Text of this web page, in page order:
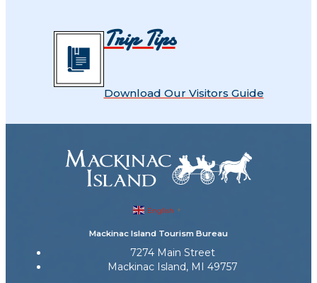
Trip Tips
Download Our Visitors Guide
English ▼
Mackinac Island Tourism Bureau
7274 Main Street
Mackinac Island, MI 49757